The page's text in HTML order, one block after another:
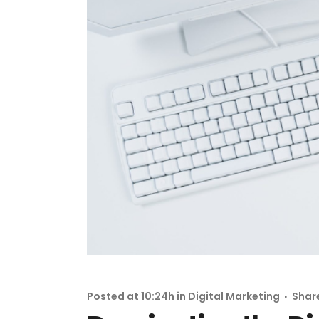
Posted at 10:24h in Digital Marketing